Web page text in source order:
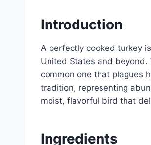
Introduction
A perfectly cooked turkey
United States and beyond.
common one that plagues
tradition, representing
moist, flavorful bird that
Ingredients